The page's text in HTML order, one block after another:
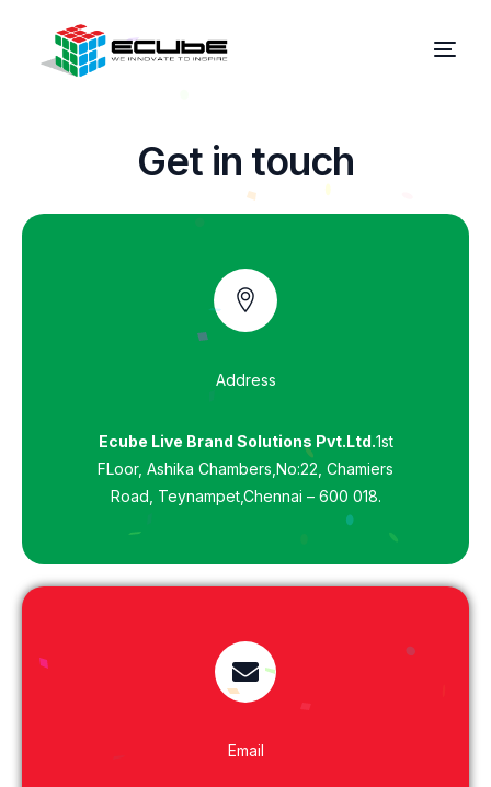
Get in touch
Address
Ecube Live Brand Solutions Pvt.Ltd.1st
FLoor, Ashika Chambers,No:22, Chamiers
Road, Teynampet,Chennai – 600 018.
Email